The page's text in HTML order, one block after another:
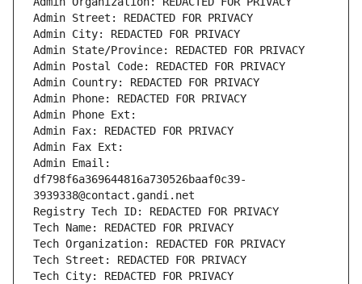
Admin Street: REDACTED FOR PRIVACY
Admin City: REDACTED FOR PRIVACY
Admin State/Province: REDACTED FOR PRIVACY
Admin Postal Code: REDACTED FOR PRIVACY
Admin Country: REDACTED FOR PRIVACY
Admin Phone: REDACTED FOR PRIVACY
Admin Phone Ext:
Admin Fax: REDACTED FOR PRIVACY
Admin Fax Ext:
Admin Email:
df798f6a369644816a730526baaf0c39-
3939338@contact.gandi.net
Registry Tech ID: REDACTED FOR PRIVACY
Tech Name: REDACTED FOR PRIVACY
Tech Organization: REDACTED FOR PRIVACY
Tech Street: REDACTED FOR PRIVACY
Tech City: REDACTED FOR PRIVACY